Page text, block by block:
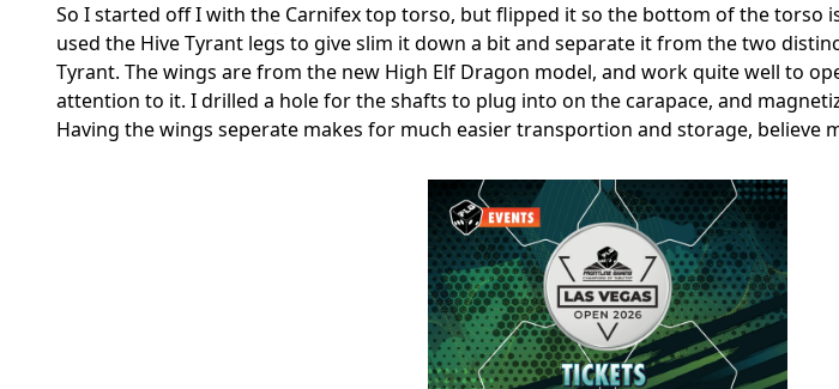
So I started off I with the Carnifex top torso, but flipped it so the bottom of the torso
used the Hive Tyrant legs to give slim it down a bit and separate it from the two
Tyrant. The wings are from the new High Elf Dragon model, and work quite well to
attention to it. I drilled a hole for the shafts to plug into on the carapace, and
Having the wings seperate makes for much easier transportion and storage, believe